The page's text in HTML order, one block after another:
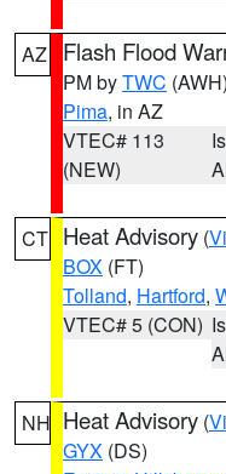
AZ Flash Flood
PM byTWC (AWH)
Pima, in AZ
VTEC# 113
(NEW)
CT Heat Advisory (
BOX (FT)
Tolland, Hartford,
VTEC# 5 (CON)
NH Heat Advisory (
GYX (DS)